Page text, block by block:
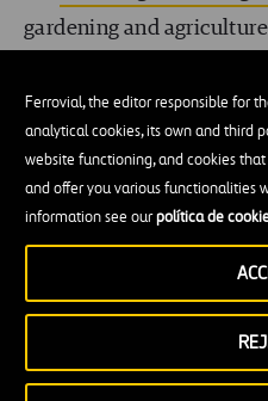
Ferrovial, the editor responsible for
analytical cookies, its own and third
website functioning, and cookies
and offer you various functionalities
information see ourpolítica de
gardening and
Its nutrients help
It improves water
It reduces
It helps recover
account for 33% of all